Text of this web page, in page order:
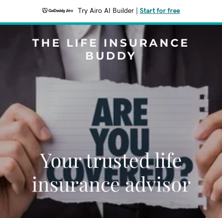
Try Airo AI Builder Start for free
THE LIFE INSURANCE
BUDDY
Your trusted life
insurance advisor